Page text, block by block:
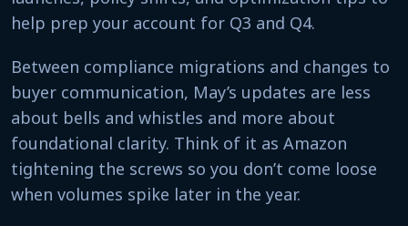
help prep your account for Q3 and Q4.
Between compliance migrations and changes to
buyer communication, May’s updates are less
about bells and whistles and more about
foundational clarity. Think of it as Amazon
tightening the screws so you don’t come loose
when volumes spike later in the year.